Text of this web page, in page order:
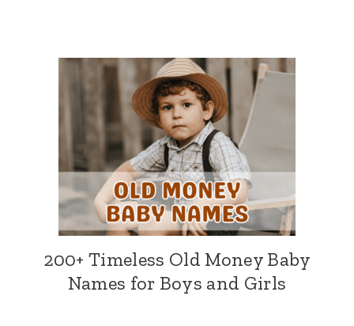
200+ Timeless Old Money Baby
Names for Boys and Girls